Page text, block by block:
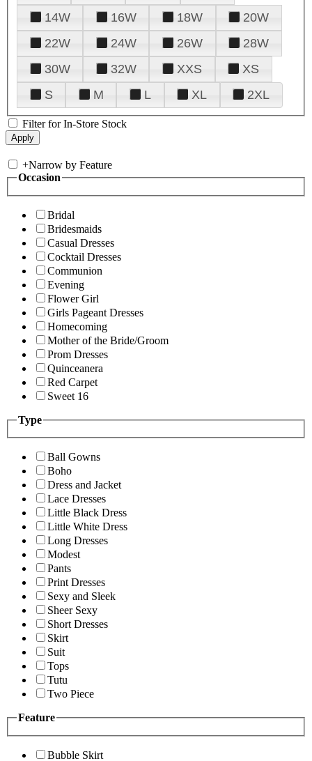
14W
16W 18W
20W
22W
24W 26W
28W
30W
32W XXS
XS
S
M L XL 2XL
Filter for In-Store Stock
+Narrow by Feature
Occasion
Bridal
Bridesmaids
Casual Dresses
Cocktail Dresses
Communion
Evening
Flower Girl
Girls Pageant Dresses
Homecoming
Mother of the Bride/Groom
Prom Dresses
Quinceanera
Red Carpet
Sweet 16
Type
Ball Gowns
Boho
Dress and Jacket
Lace Dresses
Little Black Dress
Little White Dress
Long Dresses
Modest
Pants
Print Dresses
Sexy and Sleek
Sheer Sexy
Short Dresses
Skirt
Suit
Tops
Tutu
Two Piece
Feature
Bubble Skirt